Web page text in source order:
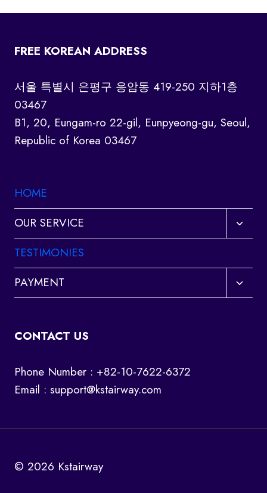
FREE KOREAN ADDRESS
서울 특별시 은평구 응암동 419-250 지하1층
03467
B1, 20, Eungam-ro 22-gil, Eunpyeong-gu, Seoul,
Republic of Korea 03467
HOME
OUR SERVICE
Toggle
child
TESTIMONIES
PAYMENT
Toggle
child
CONTACT US
Phone Number : +82-10-7622-6372
Email : support@kstairway.com
© 2026 Kstairway